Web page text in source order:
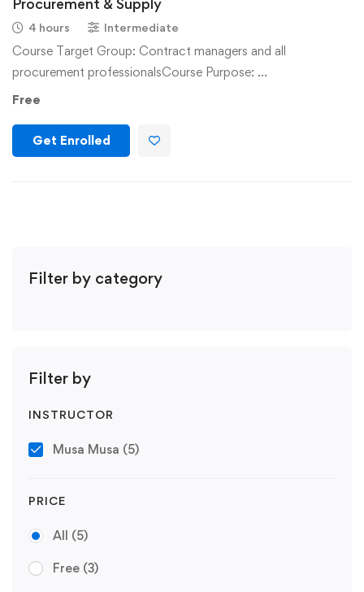
Filter by category
Filter by
INSTRUCTOR
Musa Musa (5)
PRICE
All (5)
Free (3)
Procurement & Supply
4 hours Intermediate
Course Target Group: Contract managers and all
procurement professionalsCourse Purpose: …
Free
Get Enrolled